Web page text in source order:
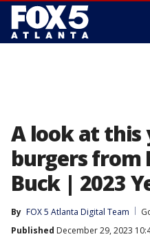
A look at this
burgers from
Buck | 2023
By FOX 5 Atlanta Digital Team
Published December 29, 2023